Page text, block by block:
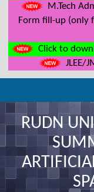
M.Tech
Form fill-up (only
Click to
JLEE/
RUDN